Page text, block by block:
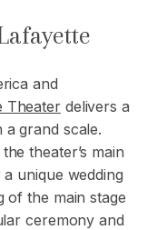
and
Theaterdelivers a
grand scale.
theater’s main
unique wedding
of the main stage
ceremony and